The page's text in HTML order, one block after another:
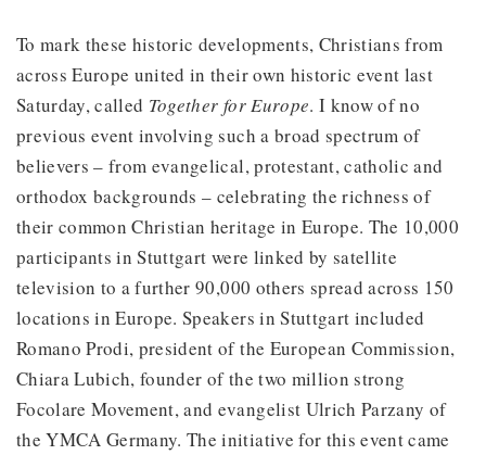
To mark these historic developments, Christians from
across Europe united in their own historic event last
Saturday, called Together for Europe. I know of no
previous event involving such a broad spectrum of
believers – from evangelical, protestant, catholic and
orthodox backgrounds – celebrating the richness of
their common Christian heritage in Europe. The 10,000
participants in Stuttgart were linked by satellite
television to a further 90,000 others spread across 150
locations in Europe. Speakers in Stuttgart included
Romano Prodi, president of the European Commission,
Chiara Lubich, founder of the two million strong
Focolare Movement, and evangelist Ulrich Parzany of
the YMCA Germany. The initiative for this event came